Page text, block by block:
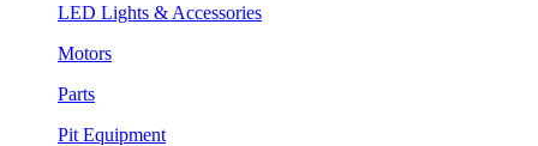
LED Lights & Accessories
Motors
Parts
Pit Equipment